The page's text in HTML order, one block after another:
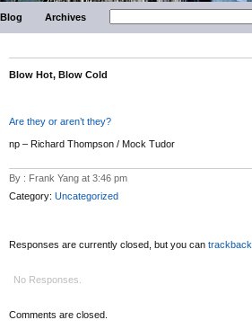
Blog Archives
Blow Hot, Blow Cold
Are they or aren’t they?
np – Richard Thompson / Mock Tudor
By : Frank Yang at 3:46 pm
Category: Uncategorized
Responses are currently closed, but you can trackback
No Responses.
Comments are closed.